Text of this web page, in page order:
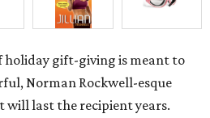
holiday gift-giving is meant to
Norman Rockwell-esque
will last the recipient years.